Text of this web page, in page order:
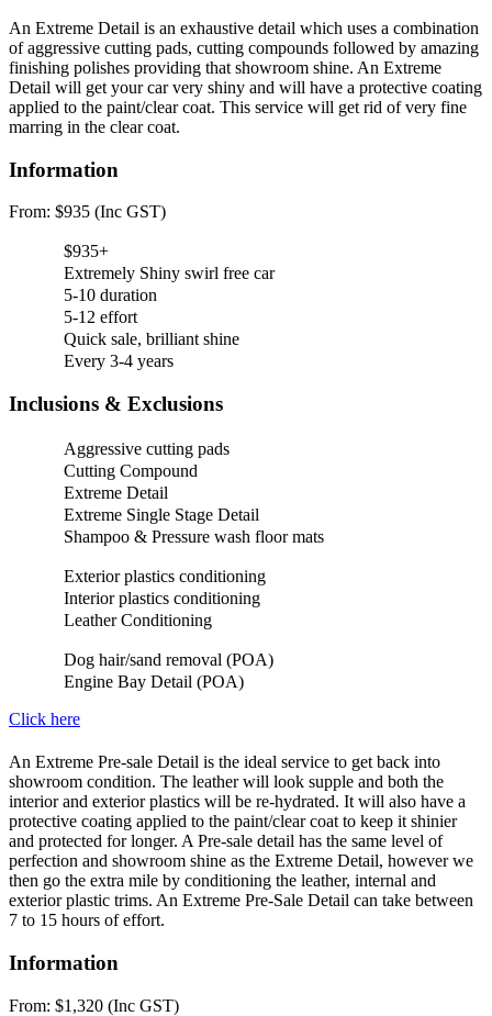
An Extreme Detail is an exhaustive detail which uses a combination
of aggressive cutting pads, cutting compounds followed by amazing
finishing polishes providing that showroom shine. An Extreme
Detail will get your car very shiny and will have a protective coating
applied to the paint/clear coat. This service will get rid of very fine
marring in the clear coat.
Information
From: $935 (Inc GST)
$935+
Extremely Shiny swirl free car
5-10 duration
5-12 effort
Quick sale, brilliant shine
Every 3-4 years
Inclusions & Exclusions
Aggressive cutting pads
Cutting Compound
Extreme Detail
Extreme Single Stage Detail
Shampoo & Pressure wash floor mats
Exterior plastics conditioning
Interior plastics conditioning
Leather Conditioning
Dog hair/sand removal (POA)
Engine Bay Detail (POA)
Click here
An Extreme Pre-sale Detail is the ideal service to get back into
showroom condition. The leather will look supple and both the
interior and exterior plastics will be re-hydrated. It will also have a
protective coating applied to the paint/clear coat to keep it shinier
and protected for longer. A Pre-sale detail has the same level of
perfection and showroom shine as the Extreme Detail, however we
then go the extra mile by conditioning the leather, internal and
exterior plastic trims. An Extreme Pre-Sale Detail can take between
7 to 15 hours of effort.
Information
From: $1,320 (Inc GST)